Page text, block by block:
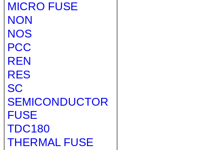
MICRO FUSE
NON
NOS
PCC
REN
RES
SC
SEMICONDUCTOR
FUSE
TDC180
THERMAL FUSE